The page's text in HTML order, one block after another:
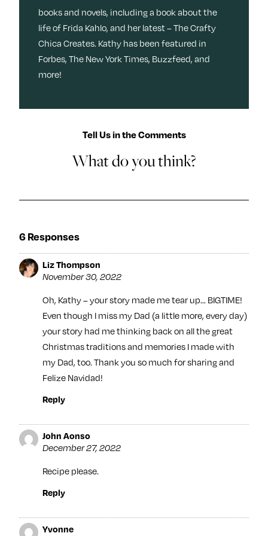
books and novels, including a book about the
life of Frida Kahlo, and her latest – The Crafty
Chica Creates. Kathy has been featured in
Forbes, The New York Times, Buzzfeed, and
more!
Tell Us in the Comments
What do you think?
6 Responses
Liz Thompson
November 30, 2022
Oh, Kathy – your story made me tear up… BIGTIME!
Even though I miss my Dad (a little more, every day)
your story had me thinking back on all the great
Christmas traditions and memories I made with
my Dad, too. Thank you so much for sharing and
Felize Navidad!
Reply
John Aonso
December 27, 2022
Recipe please.
Reply
Yvonne